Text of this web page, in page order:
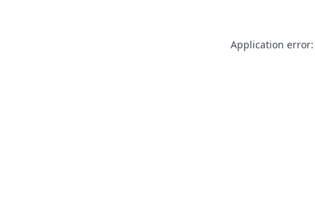
Application